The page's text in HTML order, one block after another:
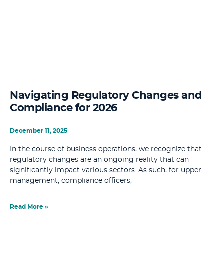
Navigating Regulatory Changes and
Compliance for 2026
December 11, 2025
In the course of business operations, we recognize that
regulatory changes are an ongoing reality that can
significantly impact various sectors. As such, for upper
management, compliance officers,
Read More »